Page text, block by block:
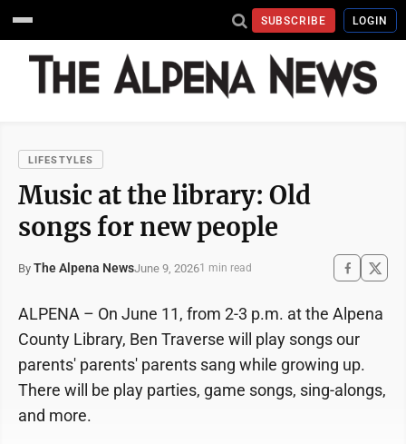
SUBSCRIBE LOGIN
LIFESTYLES
Music at the library: Old
songs for new people
By The Alpena NewsJune 9, 20261 min read
ALPENA – On June 11, from 2-3 p.m. at the Alpena
County Library, Ben Traverse will play songs our
parents' parents' parents sang while growing up.
There will be play parties, game songs, sing-alongs,
and more.